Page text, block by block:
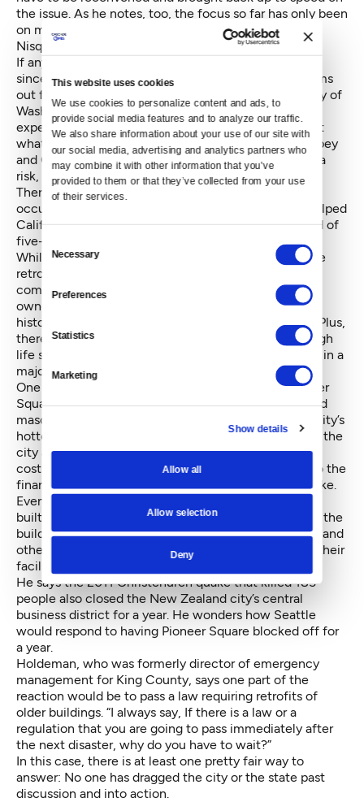
This website uses cookies
We use cookies to personalize content and ads, to
provide social media features and to analyze our traffic.
We also share information about your use of our site with
our social media, advertising and analytics partners who
may combine it with other information that you’ve
provided to them or that they’ve collected from your use
of their services.
Consent
Selection
Necessary
Preferences
Statistics
Marketing
Show details
Allow all
Allow selection
Deny
the issue. As he notes, too, the focus so far has only been
on moderate earthquakes, roughly the size of the
Nisqually earthquake.
If anything, the development of earthquake science
since the advisory group’s January 2013 report screams
out for quicker and more aggressive action. University of
Washington Associate ProfessorJeffrey Berman
expert in engineering for earthquake safety, says that
what we are learning about the Seattle, South Whidbey
and Cascadia faults suggests that we are at as great a
risk, perhaps greater, than California.
There is, though, a geologic factor: the more regular
occurrence of moderate quakes that has probably helped
California act more seriously. “We don’t have the kind of
five-year reminder that they do,” Berman says.
While he's clear about the need for the city to require
retrofitting, he acknowledges that there are
complicating factors, especially costs for building
owners. And costs also play into the issue of losing
historic buildings if their owners can’t afford repairs. Plus,
there’s the whole issue of affordable housing, although
life saving benefits there would be the greatest, too, in a
major quake.
One of the hottest business areas in Seattle is Pioneer
Square, where many of the buildings are unreinforced
masonry (as are many of the buildings in one of the city’s
hottest entertainment districts, Ballard, according to the
city assessment). For all the concern about imposing
costs on businesses and property owners, there’s also the
financial realities that would follow a major earthquake.
Even now, buildings here, Berman says, are generally
built just to ensure inhabitants get out alive, not that the
buildings can be used again any time soon (hospitals and
other critical facilities generally choose to engineer their
facilities to higher standards).
He says the 2011 Christchurch quake that killed 185
people also closed the New Zealand city’s central
business district for a year. He wonders how Seattle
would respond to having Pioneer Square blocked off for
a year.
Holdeman, who was formerly director of emergency
management for King County, says one part of the
reaction would be to pass a law requiring retrofits of
older buildings. “I always say, If there is a law or a
regulation that you are going to pass immediately after
the next disaster, why do you have to wait?”
In this case, there is at least one pretty fair way to
answer: No one has dragged the city or the state past
discussion and into action.